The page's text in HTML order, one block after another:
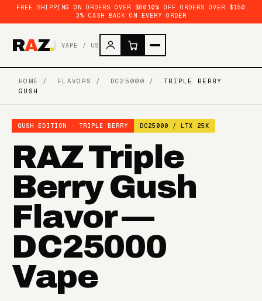
FREE SHIPPING ON ORDERS OVER $8010% OFF ORDERS OVER $150
3% CASH BACK ON EVERY ORDER
RAZ. VAPE / US
HOME / FLAVORS / DC25000 /
TRIPLE BERRY
GUSH
GUSH EDITION · TRIPLE BERRY DC25000 / LTX 25K
RAZ Triple
Berry Gush
Flavor —
DC25000
Vape